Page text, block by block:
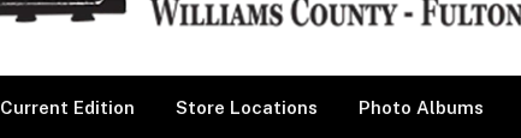
Current Edition Store Locations Photo Albums